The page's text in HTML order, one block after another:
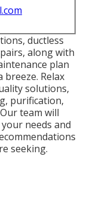
ductless
along with
plan
Relax
solutions,
purification,
team will
needs and
seeking.